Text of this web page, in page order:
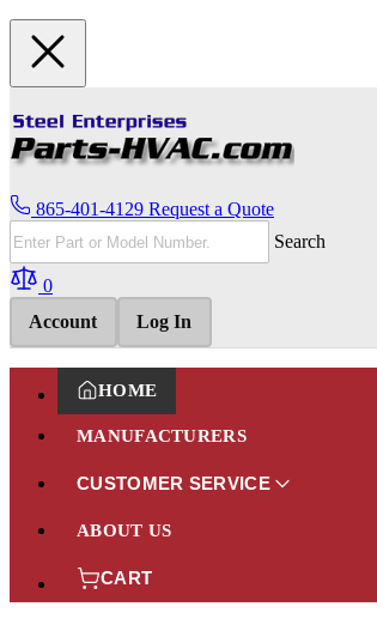
865-401-4129 Request a Quote
Search
0
Account
Log In
HOME
MANUFACTURERS
CUSTOMER SERVICE
ABOUT US
CART